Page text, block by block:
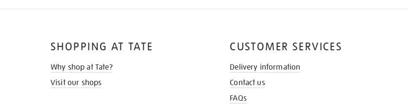
SHOPPING AT TATE
Why shop at Tate?
Visit our shops
CUSTOMER SERVICES
Delivery information
Contact us
FAQs